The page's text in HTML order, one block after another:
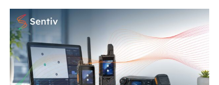
Hytera
Push-
to-
Talk
over